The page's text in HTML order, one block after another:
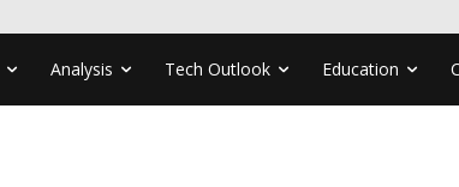
Analysis Tech Outlook Education